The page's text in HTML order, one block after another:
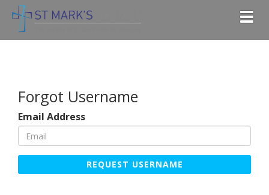
Forgot Username
Email Address
REQUEST USERNAME